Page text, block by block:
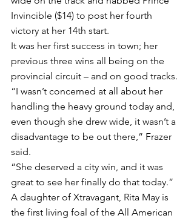
Invincible ($14) to post her fourth
victory at her 14th start.
It was her first success in town; her
previous three wins all being on the
provincial circuit – and on good tracks.
“I wasn’t concerned at all about her
handling the heavy ground today and,
even though she drew wide, it wasn’t a
disadvantage to be out there,” Frazer
said.
“She deserved a city win, and it was
great to see her finally do that today.”
A daughter of Xtravagant, Rita May is
the first living foal of the All American